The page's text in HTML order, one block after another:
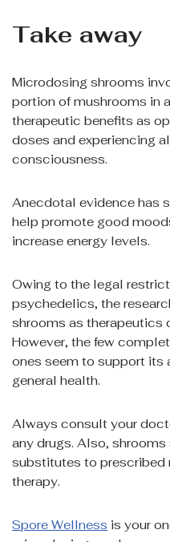
Take away
Microdosing shrooms
portion of mushrooms in
therapeutic benefits as
doses and experiencing
consciousness.
Anecdotal evidence has
help promote good
increase energy levels.
Owing to the legal
psychedelics, the
shrooms as therapeutics
However, the few
ones seem to support its
general health.
Always consult your
any drugs. Also, shrooms
substitutes to prescribed
therapy.
Spore Wellness is your